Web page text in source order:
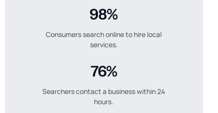
98%
Consumers search online to hire local
services.
76%
Searchers contact a business within 24
hours.